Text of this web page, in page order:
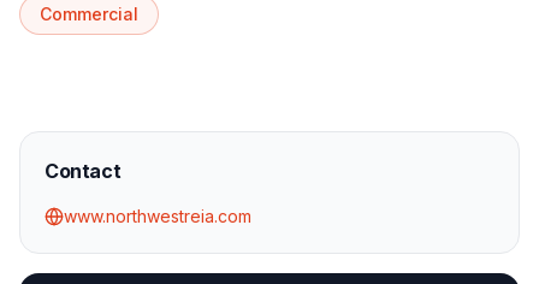
Commercial
Contact
www.northwestreia.com